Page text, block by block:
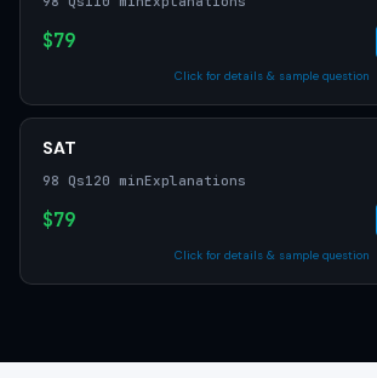
$79
Click for details & sample question
SAT
98 Qs120 minExplanations
$79
Click for details & sample question